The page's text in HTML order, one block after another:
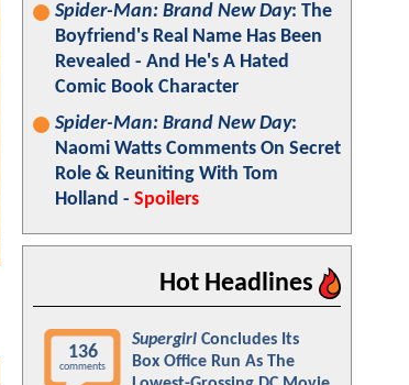
Spider-Man: Brand New Day: The
Boyfriend's Real Name Has Been
Revealed - And He's A Hated
Comic Book Character
Spider-Man: Brand New Day:
Naomi Watts Comments On Secret
Role & Reuniting With Tom
Holland - Spoilers
Hot Headlines
136
comments
Supergirl Concludes Its
Box Office Run As The